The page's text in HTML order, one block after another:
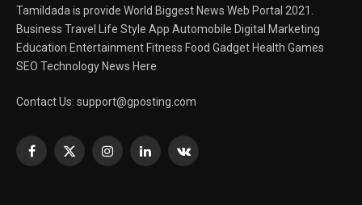
Tamildada is provide World Biggest News Web Portal 2021.
Business Travel Life Style App Automobile Digital Marketing
Education Entertainment Fitness Food Gadget Health Games
SEO Technology News Here
Contact Us: support@gposting.com
Facebook
X
InstagramLinkedInVKontakte